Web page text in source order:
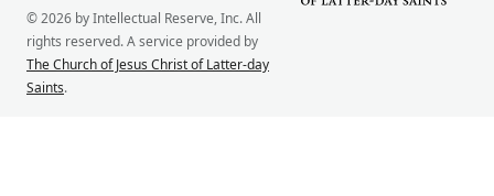
© 2026 by Intellectual Reserve, Inc. All
rights reserved. A service provided by
The Church of Jesus Christ of Latter-day
Saints.